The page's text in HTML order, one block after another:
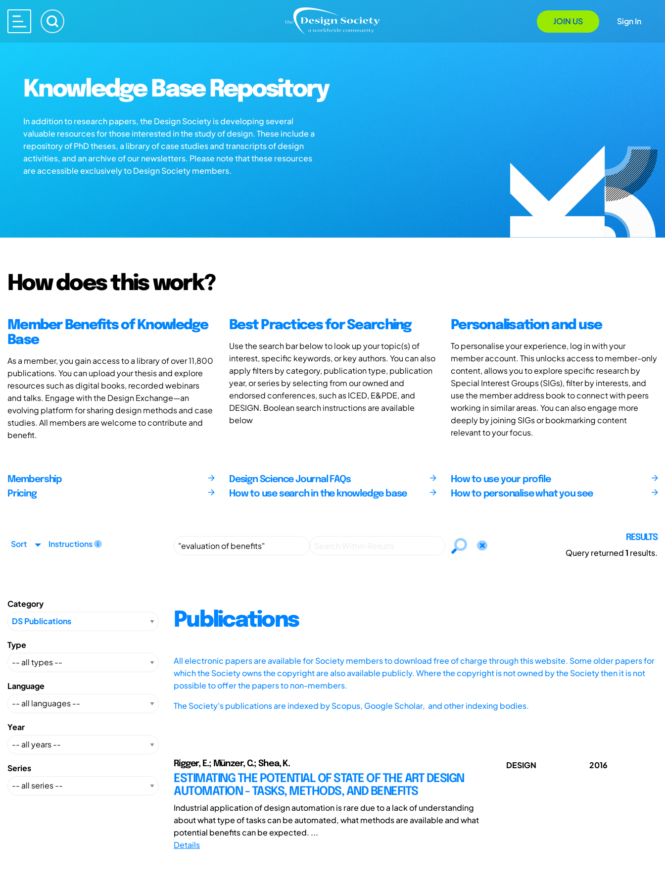
JOIN US Sign In
Knowledge Base Repository
In addition to research papers, the Design Society is developing several
valuable resources for those interested in the study of design. These include a
repository of PhD theses, a library of case studies and transcripts of design
activities, and an archive of our newsletters. Please note that these resources
are accessible exclusively to Design Society members.
How does this work?
Member Benefits of Knowledge
Base
As a member, you gain access to a library of over 11,800
publications. You can upload your thesis and explore
resources such as digital books, recorded webinars
and talks. Engage with the Design Exchange—an
evolving platform for sharing design methods and case
studies. All members are welcome to contribute and
benefit.
Best Practices for Searching
Use the search bar below to look up your topic(s) of
interest, specific keywords, or key authors. You can also
apply filters by category, publication type, publication
year, or series by selecting from our owned and
endorsed conferences, such as ICED, E&PDE, and
DESIGN. Boolean search instructions are available
below
Personalisation and use
To personalise your experience, log in with your
member account. This unlocks access to member-only
content, allows you to explore specific research by
Special Interest Groups (SIGs), filter by interests, and
use the member address book to connect with peers
working in similar areas. You can also engage more
deeply by joining SIGs or bookmarking content
relevant to your focus.
Membership
Pricing
Design Science Journal FAQs
How to use search in the knowledge base
How to use your profile
How to personalise what you see
Sort Instructions
RESULTS
Query returned1 results.
Category
Type
Language
Year
Series
Publications
All electronic papers are available for Society members to download free of charge through this website. Some older papers for
which the Society owns the copyright are also available publicly. Where the copyright is not owned by the Society then it is not
possible to offer the papers to non-members.
The Society's publications are indexed byScopus, Google Scholar, and other indexing bodies.
Rigger, E.; Münzer, C.; Shea, K.
ESTIMATING THE POTENTIAL OF STATE OF THE ART DESIGN
AUTOMATION - TASKS, METHODS, AND BENEFITS
Industrial application of design automation is rare due to a lack of understanding
about what type of tasks can be automated, what methods are available and what
potential benefits can be expected. ...
Details
DESIGN 2016